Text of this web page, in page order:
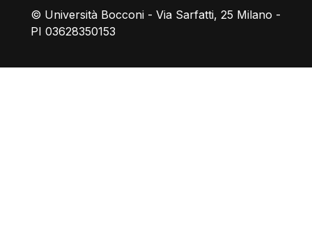
© Università Bocconi - Via Sarfatti, 25 Milano -
PI 03628350153